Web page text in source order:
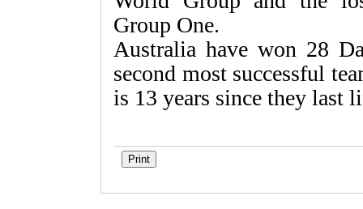
Group One.
Australia have won 28
second most successful
is 13 years since they last